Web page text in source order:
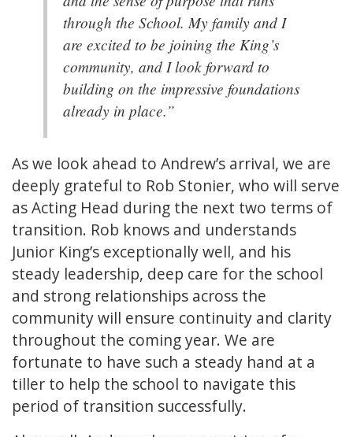
through the School. My family and I
are excited to be joining the King’s
community, and I look forward to
building on the impressive foundations
already in place.”
As we look ahead to Andrew’s arrival, we are
deeply grateful to Rob Stonier, who will serve
as Acting Head during the next two terms of
transition. Rob knows and understands
Junior King’s exceptionally well, and his
steady leadership, deep care for the school
and strong relationships across the
community will ensure continuity and clarity
throughout the coming year. We are
fortunate to have such a steady hand at a
tiller to help the school to navigate this
period of transition successfully.